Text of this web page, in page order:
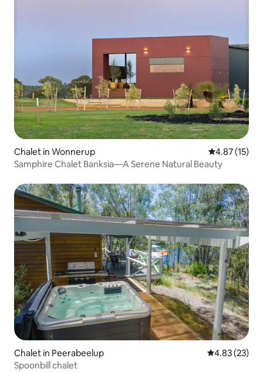
Chalet in Wonnerup 4.87 out of 5
4.87 (15)
Samphire Chalet Banksia—A Serene Natural Beauty
Chalet in Peerabeelup 4.83 out of 5
4.83 (23)
Spoonbill chalet